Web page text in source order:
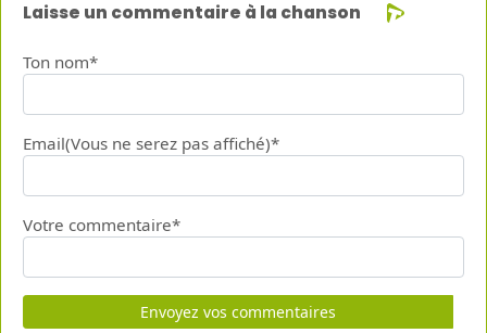
Laisse un commentaire à la chanson
Ton nom*
Email(Vous ne serez pas affiché)*
Votre commentaire*
Envoyez vos commentaires